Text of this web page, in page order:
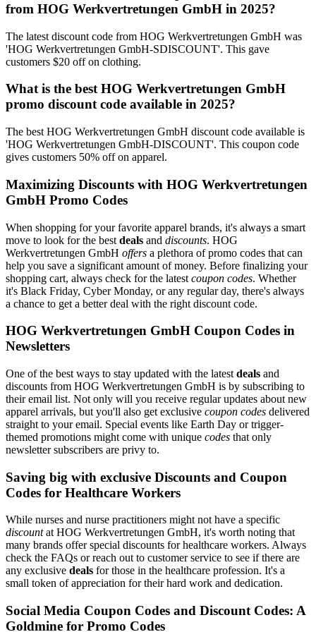
from HOG Werkvertretungen GmbH in 2025?
The latest discount code from HOG Werkvertretungen GmbH was
'HOG Werkvertretungen GmbH-SDISCOUNT'. This gave
customers $20 off on clothing.
What is the best HOG Werkvertretungen GmbH
promo discount code available in 2025?
The best HOG Werkvertretungen GmbH discount code available is
'HOG Werkvertretungen GmbH-DISCOUNT'. This coupon code
gives customers 50% off on apparel.
Maximizing Discounts with HOG Werkvertretungen
GmbH Promo Codes
When shopping for your favorite apparel brands, it's always a smart
move to look for the best deals and discounts. HOG
Werkvertretungen GmbH offers a plethora of promo codes that can
help you save a significant amount of money. Before finalizing your
shopping cart, always check for the latest coupon codes. Whether
it's Black Friday, Cyber Monday, or any regular day, there's always
a chance to get a better deal with the right discount code.
HOG Werkvertretungen GmbH Coupon Codes in
Newsletters
One of the best ways to stay updated with the latest deals and
discounts from HOG Werkvertretungen GmbH is by subscribing to
their email list. Not only will you receive regular updates about new
apparel arrivals, but you'll also get exclusive coupon codes delivered
straight to your email. Special events like Earth Day or trigger-
themed promotions might come with unique codes that only
newsletter subscribers are privy to.
Saving big with exclusive Discounts and Coupon
Codes for Healthcare Workers
While nurses and nurse practitioners might not have a specific
discountat HOG Werkvertretungen GmbH, it's worth noting that
many brands offer special discounts for healthcare workers. Always
check the FAQs or reach out to customer service to see if there are
any exclusive deals for those in the healthcare profession. It's a
small token of appreciation for their hard work and dedication.
Social Media Coupon Codes and Discount Codes: A
Goldmine for Promo Codes